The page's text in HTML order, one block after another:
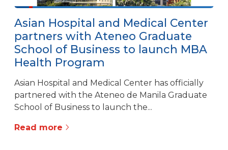
Asian Hospital and Medical Center
partners with Ateneo Graduate
School of Business to launch MBA
Health Program
Asian Hospital and Medical Center has officially
partnered with the Ateneo de Manila Graduate
School of Business to launch the...
Read more